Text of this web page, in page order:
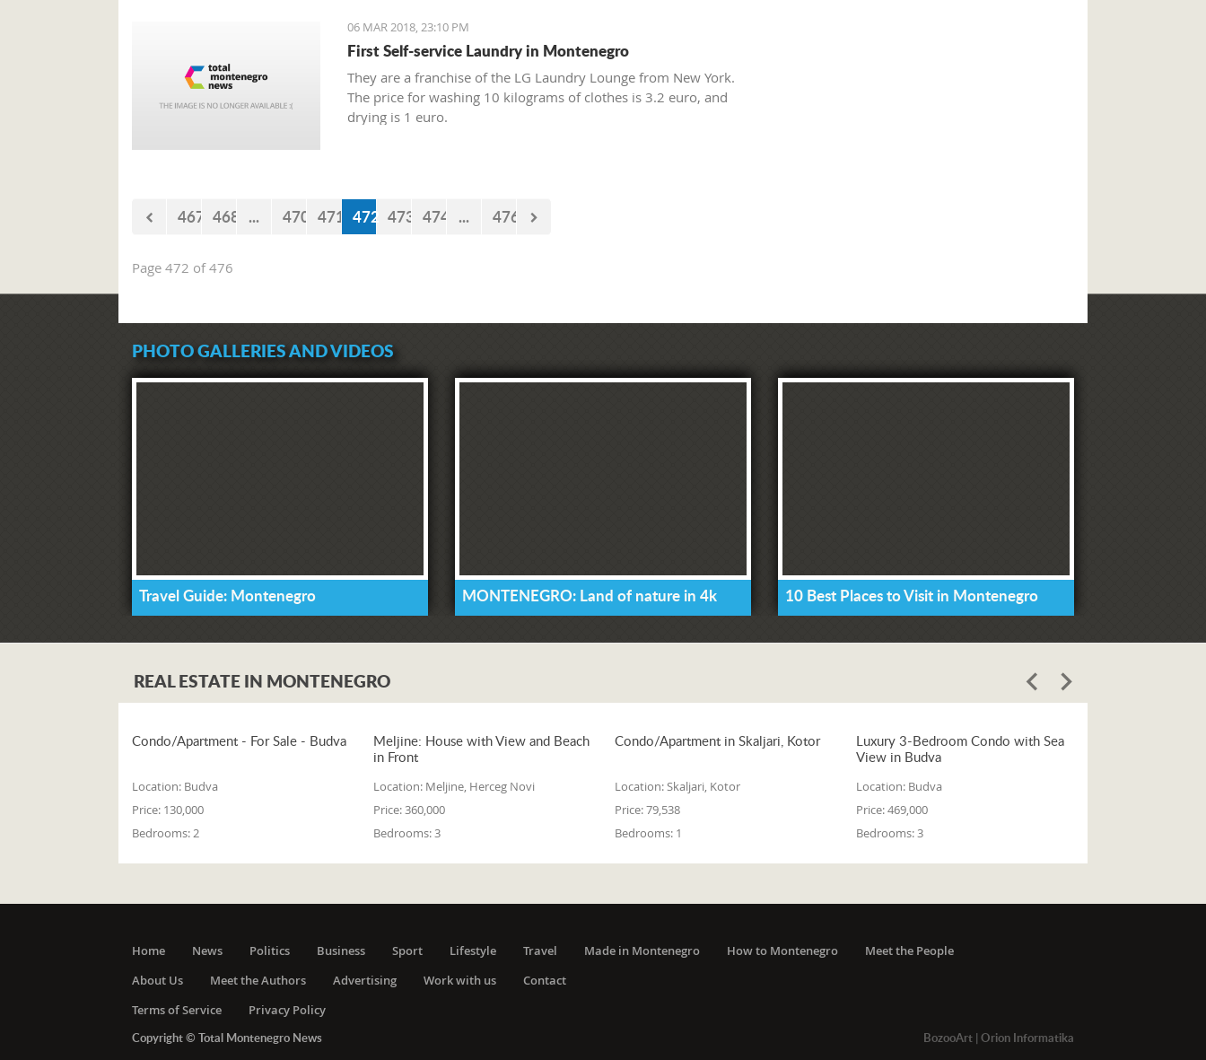
06 MAR 2018, 23:10 PM
First Self-service Laundry in Montenegro
They are a franchise of the LG Laundry Lounge from New York.
The price for washing 10 kilograms of clothes is 3.2 euro, and
drying is 1 euro.
467 468 ... 470 471 472 473 474 ... 476
Page 472 of 476
PHOTO GALLERIES AND VIDEOS
Travel Guide: Montenegro MONTENEGRO: Land of nature in 4k 10 Best Places to Visit in Montenegro
REAL ESTATE IN MONTENEGRO
Condo/Apartment - For Sale - Budva
Location: Budva
Price: 130,000
Bedrooms:2
Meljine: House with View and Beach
in Front
Location: Meljine, Herceg Novi
Price:360,000
Bedrooms:3
Condo/Apartment in Skaljari, Kotor
Location:Skaljari, Kotor
Price:79,538
Bedrooms: 1
Luxury 3-Bedroom Condo with Sea
View in Budva
Location: Budva
Price:469,000
Bedrooms:3
Home News Politics Business Sport Lifestyle Travel Made in Montenegro How to Montenegro
Meet the People
About Us
Meet the Authors Advertising Work with us
Contact
Terms of Service
Privacy Policy
Copyright © Total Montenegro News
BozooArt| Orion Informatika